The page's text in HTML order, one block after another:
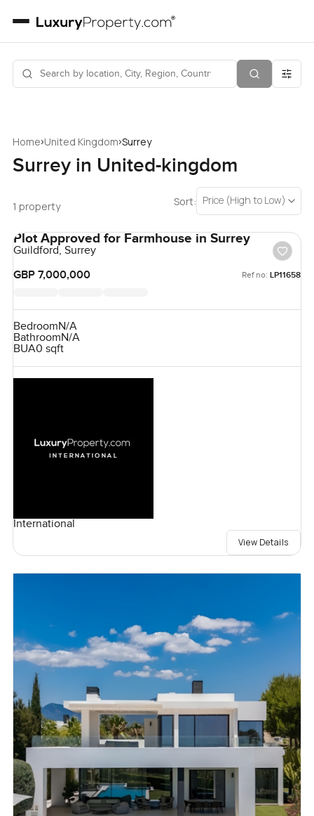
Home›United Kingdom›Surrey
Surrey in United-kingdom
1 property Sort: Price (High to Low)
Plot Approved for Farmhouse in Surrey
Guildford, Surrey
GBP 7,000,000
Ref no: LP11658
BedroomN/A
BathroomN/A
BUA0 sqft
International
View Details